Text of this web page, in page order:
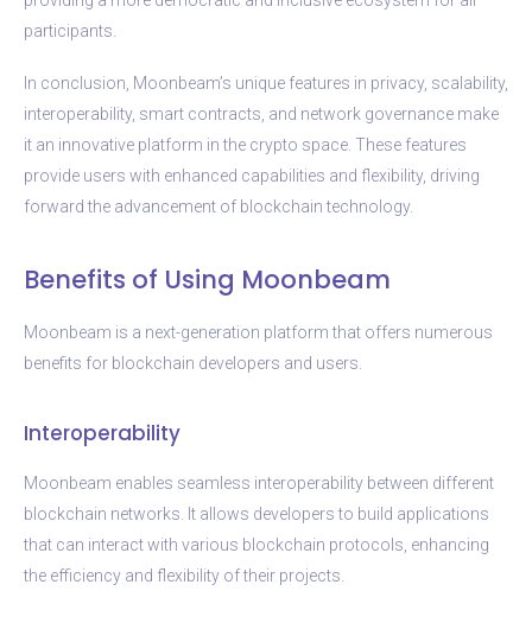
participants.
In conclusion, Moonbeam’s unique features in privacy, scalability,
interoperability, smart contracts, and network governance make
it an innovative platform in the crypto space. These features
provide users with enhanced capabilities and flexibility, driving
forward the advancement of blockchain technology.
Benefits of Using Moonbeam
Moonbeam is a next-generation platform that offers numerous
benefits for blockchain developers and users.
Interoperability
Moonbeam enables seamless interoperability between different
blockchain networks. It allows developers to build applications
that can interact with various blockchain protocols, enhancing
the efficiency and flexibility of their projects.